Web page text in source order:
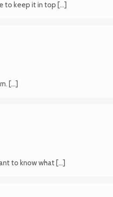
to keep it in top […]
[…]
to know what […]